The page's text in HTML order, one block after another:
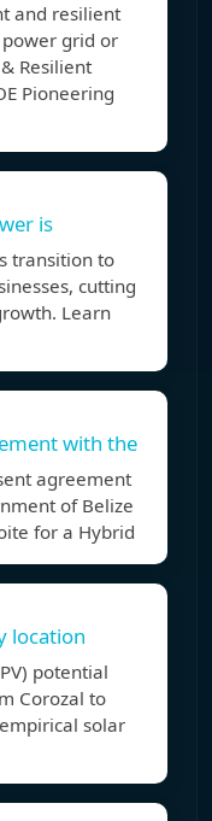
and resilient
grid or
Resilient
Pioneering
is
transition to
cutting
Learn
with the
agreement
of Belize
for a Hybrid
location
potential
Corozal to
solar